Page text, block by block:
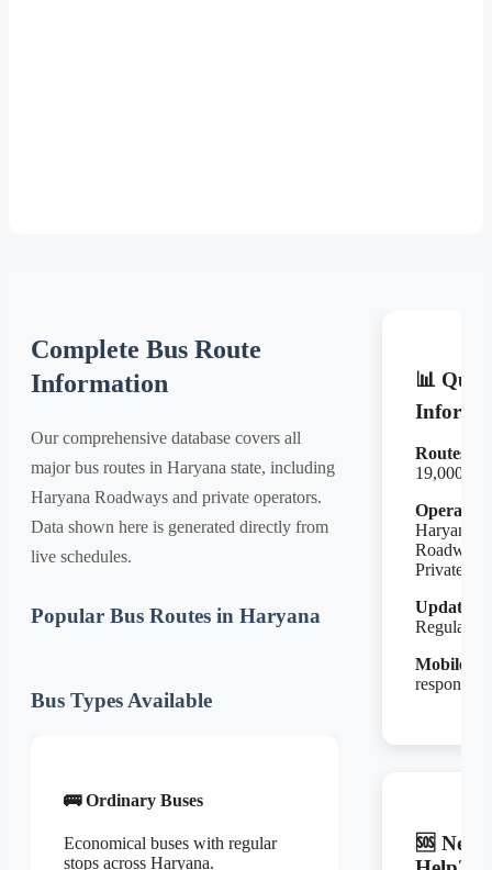
Complete Bus Route
Information
Our comprehensive database covers all
major bus routes in Haryana state, including
Haryana Roadways and private operators.
Data shown here is generated directly from
live schedules.
Popular Bus Routes in Haryana
Bus Types Available
🚌 Ordinary Buses
Economical buses with regular
stops across Haryana.
📊
Routes:
19,000+
Haryana
Private
Updates:
Regular
Mobile:
responsive
🆘 Need